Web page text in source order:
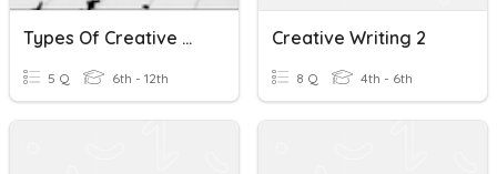
Types Of Creative Writing
5 Q 6th - 12th
Creative Writing 2
8 Q 4th - 6th